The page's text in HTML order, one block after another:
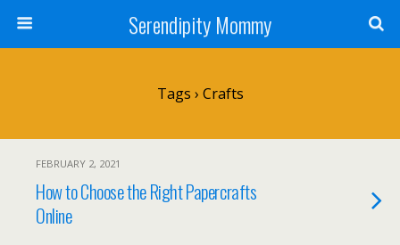
Serendipity Mommy
Tags › Crafts
FEBRUARY 2, 2021
How to Choose the Right Papercrafts
Online